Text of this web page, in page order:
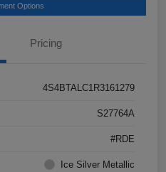
Options
Pricing
4S4BTALC1R3161279
S27764A
#RDE
Ice Silver Metallic